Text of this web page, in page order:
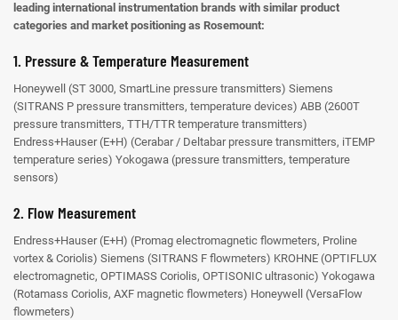
leading international instrumentation brands with similar product
categories and market positioning as Rosemount:
1. Pressure & Temperature Measurement
Honeywell (ST 3000, SmartLine pressure transmitters) Siemens
(SITRANS P pressure transmitters, temperature devices) ABB (2600T
pressure transmitters, TTH/TTR temperature transmitters)
Endress+Hauser (E+H) (Cerabar / Deltabar pressure transmitters, iTEMP
temperature series) Yokogawa (pressure transmitters, temperature
sensors)
2. Flow Measurement
Endress+Hauser (E+H) (Promag electromagnetic flowmeters, Proline
vortex & Coriolis) Siemens (SITRANS F flowmeters) KROHNE (OPTIFLUX
electromagnetic, OPTIMASS Coriolis, OPTISONIC ultrasonic) Yokogawa
(Rotamass Coriolis, AXF magnetic flowmeters) Honeywell (VersaFlow
flowmeters)